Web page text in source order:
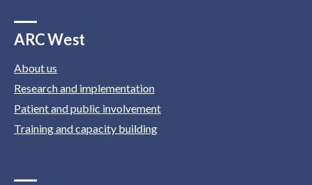
ARC West
About us
Research and implementation
Patient and public involvement
Training and capacity building